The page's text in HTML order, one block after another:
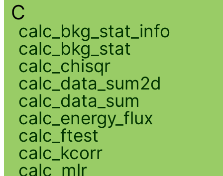
C
calc_bkg_stat_info
calc_bkg_stat
calc_chisqr
calc_data_sum2d
calc_data_sum
calc_energy_flux
calc_ftest
calc_kcorr
calc_mlr